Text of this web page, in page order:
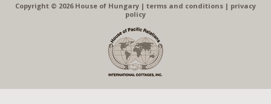
Copyright © 2026 House of Hungary | terms and conditions| privacy
policy